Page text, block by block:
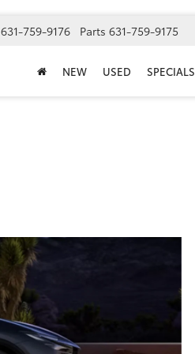
631-759-9176 Parts 631-759-9175
NEW USED SPECIALS